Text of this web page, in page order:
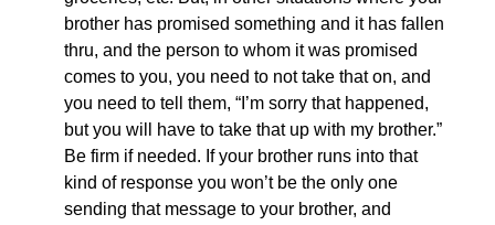
brother has promised something and it has fallen
thru, and the person to whom it was promised
comes to you, you need to not take that on, and
you need to tell them, “I’m sorry that happened,
but you will have to take that up with my brother.”
Be firm if needed. If your brother runs into that
kind of response you won’t be the only one
sending that message to your brother, and